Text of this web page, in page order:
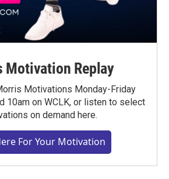
Motivation Replay
Motivations Monday-Friday
10am on WCLK, or listen to select
on demand here.
For Your Motivation